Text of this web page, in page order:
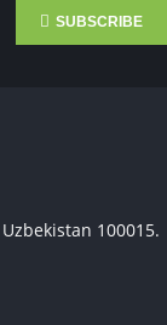
SUBSCRIBE
100015.